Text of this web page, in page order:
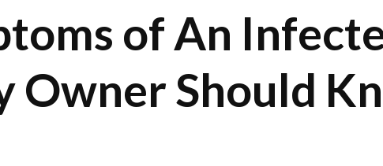
of An
Owner Should